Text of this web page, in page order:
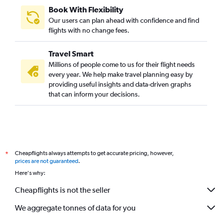
Book With Flexibility
Our users can plan ahead with confidence and find
flights with no change fees.
Travel Smart
Millions of people come to us for their flight needs
every year. We help make travel planning easy by
providing useful insights and data-driven graphs
that can inform your decisions.
*
Cheapflights always attempts to get accurate pricing, however,
prices are not guaranteed.
Here's why:
Cheapflights is not the seller
We aggregate tonnes of data for you